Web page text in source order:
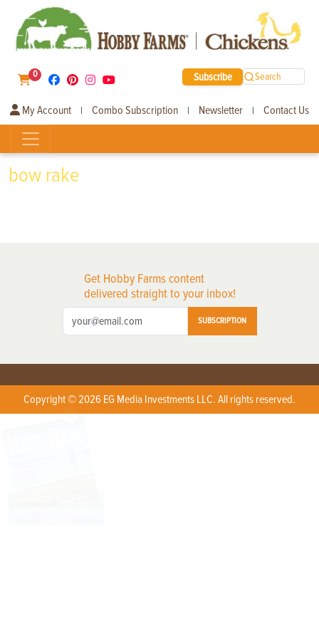
0 Subscribe Search
My Account | Combo Subscription | Newsletter | Contact Us
bow rake
Get Hobby Farms content
delivered straight to your inbox!
SUBSCRIPTION
Copyright © 2026 EG Media Investments LLC. All rights reserved.
X